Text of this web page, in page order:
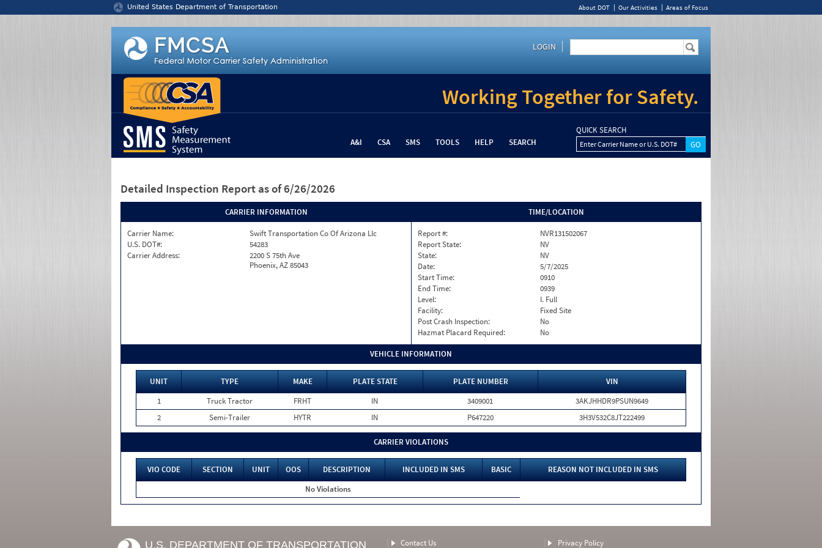
United States Department of Transportation About DOT Our Activities Areas of Focus
LOGIN
Working Together for Safety.
A&I CSA SMS TOOLS HELP SEARCH
QUICK SEARCH
Enter Carrier Name or U.S. DOT#
Detailed Inspection Report as of 6/26/2026
CARRIER INFORMATION
Carrier Name:
Swift Transportation Co Of Arizona Llc
U.S. DOT#:
54283
Carrier Address:
2200 S 75th Ave
Phoenix, AZ 85043
TIME/LOCATION
Report #:
NVR131502067
Report State:
NV
State:
NV
Date:
5/7/2025
Start Time:
0910
End Time:
0939
Level:
I. Full
Facility:
Fixed Site
Post Crash Inspection:
No
Hazmat Placard Required:
No
VEHICLE INFORMATION
UNIT TYPE MAKE PLATE STATE PLATE NUMBER
VIN
1
Truck Tractor FRHT IN 3409001
3AKJHHDR9PSUN9649
2
Semi-Trailer HYTR IN P647220 3H3V532C8JT222499
CARRIER VIOLATIONS
VIO CODE SECTION UNIT OOS DESCRIPTION INCLUDED IN SMS BASIC
REASON NOT INCLUDED IN SMS
No Violations
U.S. DEPARTMENT OF TRANSPORTATION Contact Us Privacy Policy